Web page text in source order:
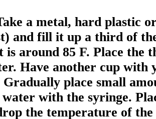
a metal, hard plastic
and fill it up a third of
is around 85 F. Place the
Have another cup with
place small
with the syringe.
the temperature of